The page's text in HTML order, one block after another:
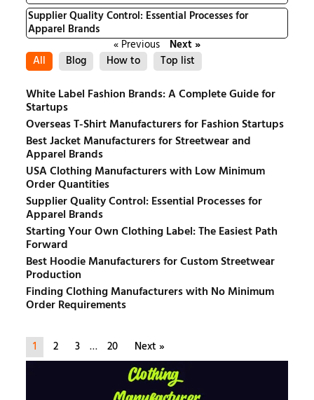
Supplier Quality Control: Essential Processes for
Apparel Brands
« Previous
Next »
All
Blog How to Top list
White Label Fashion Brands: A Complete Guide for
Startups
Overseas T-Shirt Manufacturers for Fashion Startups
Best Jacket Manufacturers for Streetwear and
Apparel Brands
USA Clothing Manufacturers with Low Minimum
Order Quantities
Supplier Quality Control: Essential Processes for
Apparel Brands
Starting Your Own Clothing Label: The Easiest Path
Forward
Best Hoodie Manufacturers for Custom Streetwear
Production
Finding Clothing Manufacturers with No Minimum
Order Requirements
1 2 3 … 20 Next »